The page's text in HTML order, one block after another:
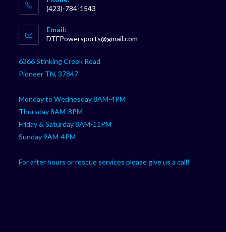
(423)-784-1543
in
your
Email:
DTFPowersports@gmail.com
6366 Stinking Creek Road
Pioneer TN, 37847
Monday to Wednesday 8AM-4PM
Thursday 8AM-8PM
Friday & Saturday 8AM-11PM
Sunday 9AM-4PM
For after hours or rescue services please give us a call!